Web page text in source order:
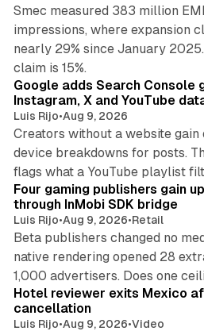
Smec measured 383 million
impressions, where expansion
nearly 29% since January
claim is 15%.
Google adds Search Console
Instagram, X and YouTube
Luis Rijo•Aug 9, 2026
Creators without a website gain
device breakdowns for posts.
flags what a YouTube playlist
Four gaming publishers gain
through InMobi SDK bridge
Luis Rijo•Aug 9, 2026•Retail
Beta publishers changed no
native rendering opened 28
1,000 advertisers. Does one
Hotel reviewer exits Mexico
cancellation
Luis Rijo•Aug 9, 2026•Video